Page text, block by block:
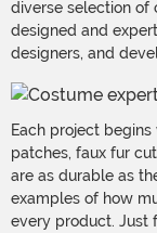
diverse selection of
designed and
designers, and
Each project
patches, faux fur
are as durable as
examples of how
every product. Just